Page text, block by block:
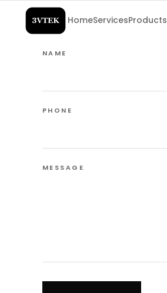
HomeServicesProducts
NAME
PHONE
MESSAGE